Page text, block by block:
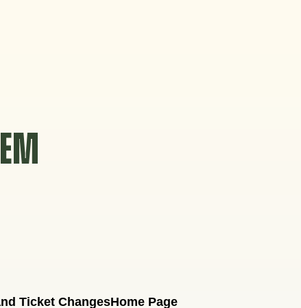
Ticket ChangesHome Page